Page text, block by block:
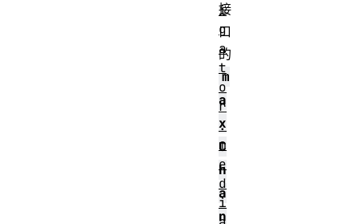
接
口
的
m
a
x
C
h
a
n
i
g
a
t
o
r
.
m
e
d
i